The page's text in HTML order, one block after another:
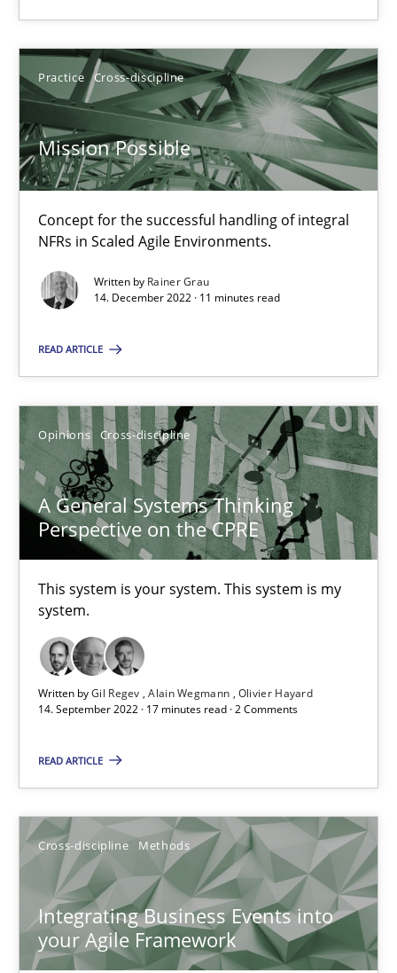
Practice Cross-discipline
Mission Possible
Concept for the successful handling of integral
NFRs in Scaled Agile Environments.
Written by Rainer Grau
14. December 2022 · 11 minutes read
READ ARTICLE
Opinions Cross-discipline
A General Systems Thinking
Perspective on the CPRE
This system is your system. This system is my
system.
Written byGil Regev Alain Wegmann Olivier Hayard
14. September 2022 · 17 minutes read · 2 Comments
READ ARTICLE
Cross-discipline Methods
Integrating Business Events into
your Agile Framework
17 minutes
Integrating Business Events into your Agile Framework
How you can use the natural partitioning of business events
Cross-discipline Methods
Suzanne Robertson
10.02.2022
6 minutes
Inputs to requirements engineering in agile projects
Nuno Santos
Ricardo J. Machado
30.06.2021
19 minutes